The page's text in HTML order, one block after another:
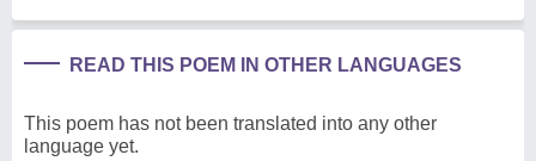
READ THIS POEM IN OTHER LANGUAGES
This poem has not been translated into any other
language yet.